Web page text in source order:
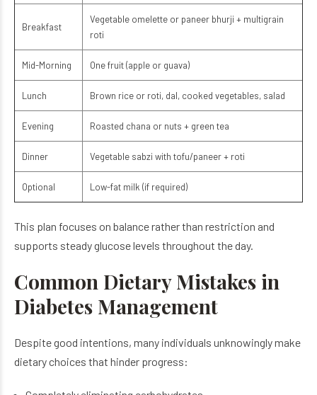
Breakfast
Vegetable omelette or paneer bhurji + multigrain
roti
Mid-Morning One fruit (apple or guava)
Lunch Brown rice or roti, dal, cooked vegetables, salad
Evening Roasted chana or nuts + green tea
Dinner Vegetable sabzi with tofu/paneer + roti
Optional Low-fat milk (if required)
This plan focuses on balance rather than restriction and
supports steady glucose levels throughout the day.
Common Dietary Mistakes in
Diabetes Management
Despite good intentions, many individuals unknowingly make
dietary choices that hinder progress: